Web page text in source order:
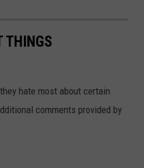
THINGS
hate most about certain
comments provided by